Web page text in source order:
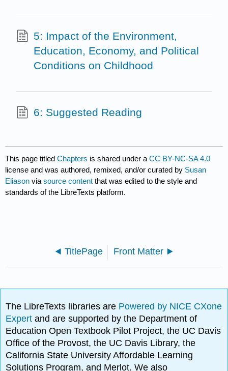
5: Impact of the Environment,
Education, Economy, and Political
Conditions on Childhood
6: Suggested Reading
This page titledChapters is shared under aCC BY-NC-SA 4.0
license and was authored, remixed, and/or curated by Susan
Eliason viasource content that was edited to the style and
standards of the LibreTexts platform.
TitlePage Front Matter
The LibreTexts libraries are Powered by NICE CXone
Expertand are supported by the Department of
Education Open Textbook Pilot Project, the UC Davis
Office of the Provost, the UC Davis Library, the
California State University Affordable Learning
Solutions Program, and Merlot. We also